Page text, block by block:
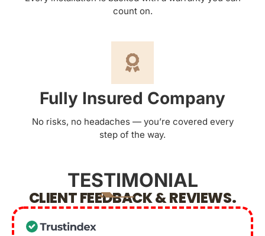
count on.
Fully Insured Company
No risks, no headaches — you’re covered every
step of the way.
TESTIMONIAL
CLIENT FEEDBACK & REVIEWS.